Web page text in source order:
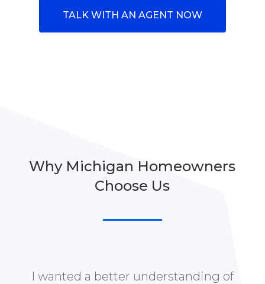
TALK WITH AN AGENT NOW
Why Michigan Homeowners
Choose Us
I wanted a better understanding of